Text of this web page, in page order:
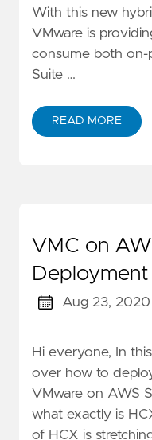
With this new
VMware is
consume both on-
Suite …
READ MORE
VMC on
Deployment
Aug 23, 2020
Hi everyone, In
over how to
VMware on AWS
what exactly is
of HCX is